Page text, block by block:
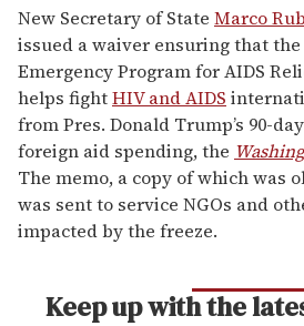
of
1
minute,
15
seconds
New Secretary of State Marco
issued a waiver ensuring that the
Emergency Program for AIDS
helps fightHIV and AIDS
from Pres. Donald Trump’s 90-
foreign aid spending, the
The memo, a copy of which was
was sent to service NGOs and
impacted by the freeze.
Keep up with the